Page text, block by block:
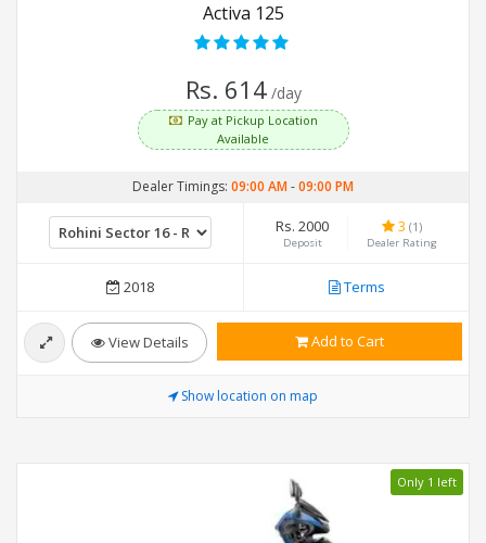
Activa 125
Rs. 614 /day
Pay at Pickup Location
Available
Dealer Timings: 09:00 AM-09:00 PM
Rs. 2000
Deposit
3 (1)
Dealer Rating
2018 Terms
View Details Add to Cart
Show location on map
Only 1 left